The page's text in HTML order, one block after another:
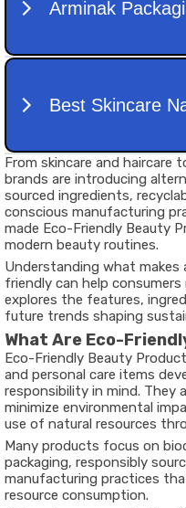
From skincare and haircare
brands are introducing
sourced ingredients,
conscious manufacturing
made Eco-Friendly Beauty
modern beauty routines.
Understanding what
friendly can help
explores the features,
future trends shaping
What Are Eco-
Eco-Friendly Beauty
and personal care items
responsibility in mind. They
minimize environmental
use of natural resources
Many products focus on
packaging, responsibly
manufacturing practices
resource consumption.